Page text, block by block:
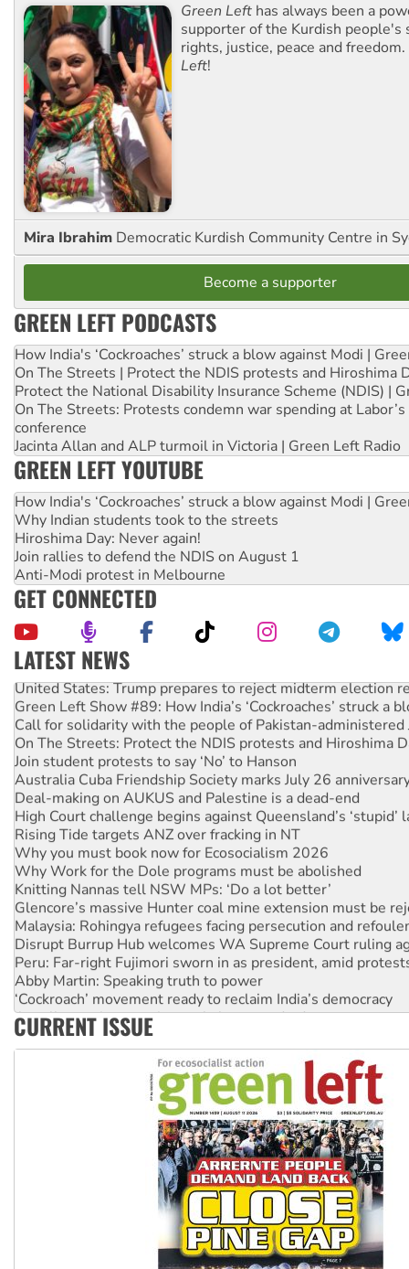
Green Left has always been a
supporter of the Kurdish people's
rights, justice, peace and
Left!
Mira Ibrahim Democratic Kurdish Community Centre in
Become a supporter
GREEN LEFT PODCASTS
How India's ‘Cockroaches’ struck a blow against Modi |
On The Streets | Protect the NDIS protests and Hiroshima
Protect the National Disability Insurance Scheme (NDIS) |
On The Streets: Protests condemn war spending at
conference
Jacinta Allan and ALP turmoil in Victoria | Green Left Radio
GREEN LEFT YOUTUBE
How India's ‘Cockroaches’ struck a blow against Modi |
Why Indian students took to the streets
Hiroshima Day: Never again!
Join rallies to defend the NDIS on August 1
Anti-Modi protest in Melbourne
GET CONNECTED
LATEST NEWS
United States: Trump prepares to reject midterm election
Green Left Show #89: How India’s ‘Cockroaches’ struck a
Call for solidarity with the people of Pakistan-administered
On The Streets: Protect the NDIS protests and Hiroshima
Join student protests to say ‘No’ to Hanson
Australia Cuba Friendship Society marks July 26
Deal-making on AUKUS and Palestine is a dead-end
High Court challenge begins against Queensland’s ‘stupid’
Rising Tide targets ANZ over fracking in NT
Why you must book now for Ecosocialism 2026
Why Work for the Dole programs must be abolished
Knitting Nannas tell NSW MPs: ‘Do a lot better’
Glencore’s massive Hunter coal mine extension must be
Malaysia: Rohingya refugees facing persecution and
Disrupt Burrup Hub welcomes WA Supreme Court ruling
Peru: Far-right Fujimori sworn in as president, amid
Abby Martin: Speaking truth to power
‘Cockroach’ movement ready to reclaim India’s democracy
Ansell must improve its workplace standards
Aboriginal women-led group launches push for water rights
CURRENT ISSUE